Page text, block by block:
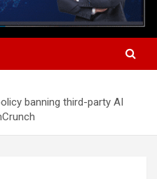
banning third-party AI